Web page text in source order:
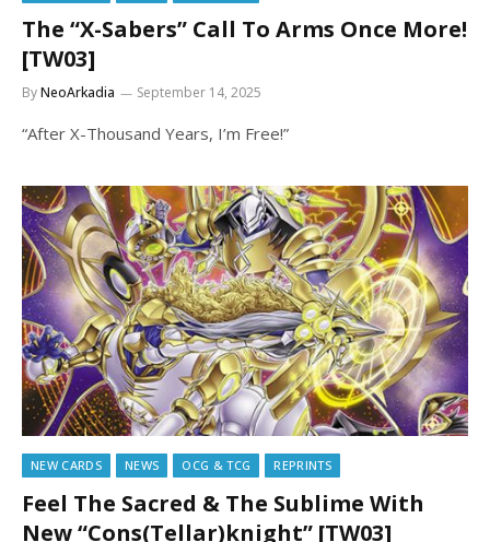
The “X-Sabers” Call To Arms Once More!
[TW03]
ByNeoArkadia September 14, 2025
“After X-Thousand Years, I’m Free!”
NEW CARDS NEWS OCG & TCG REPRINTS
Feel The Sacred & The Sublime With
New “Cons(Tellar)knight” [TW03]